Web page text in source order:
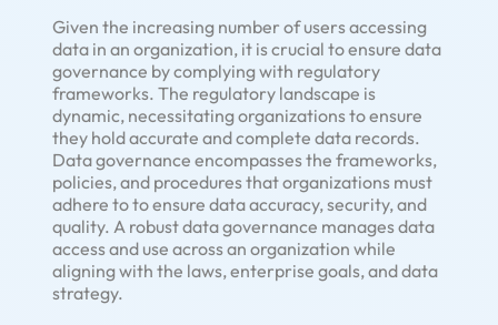
Given the increasing number of users accessing
data in an organization, it is crucial to ensure data
governance by complying with regulatory
frameworks. The regulatory landscape is
dynamic, necessitating organizations to ensure
they hold accurate and complete data records.
Data governance encompasses the frameworks,
policies, and procedures that organizations must
adhere to to ensure data accuracy, security, and
quality. A robust data governance manages data
access and use across an organization while
aligning with the laws, enterprise goals, and data
strategy.